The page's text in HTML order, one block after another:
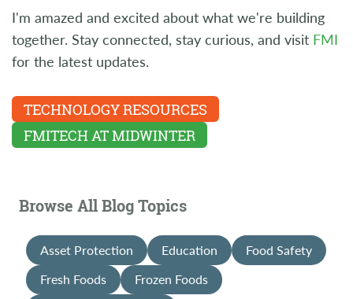
I'm amazed and excited about what we're building
together. Stay connected, stay curious, and visit FMI
for the latest updates.
TECHNOLOGY RESOURCES
FMITECH AT MIDWINTER
Browse All Blog Topics
Asset Protection Education
Food Safety
Fresh Foods
Frozen Foods